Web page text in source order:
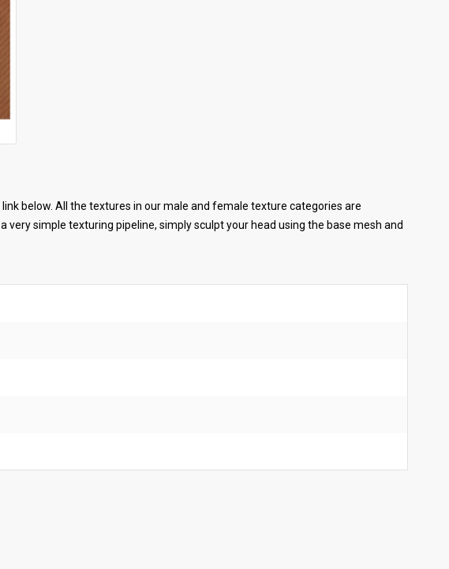
below. All the textures in our male and female texture categories are
simple texturing pipeline, simply sculpt your head using the base mesh and